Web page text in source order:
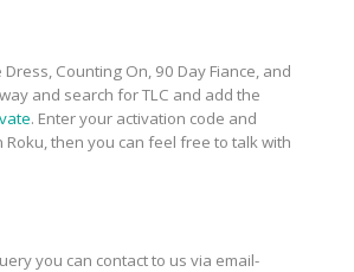
Counting On, 90 Day Fiance, and
and search for TLC and add the
. Enter your activation code and
then you can feel free to talk with
you can contact to us via email-